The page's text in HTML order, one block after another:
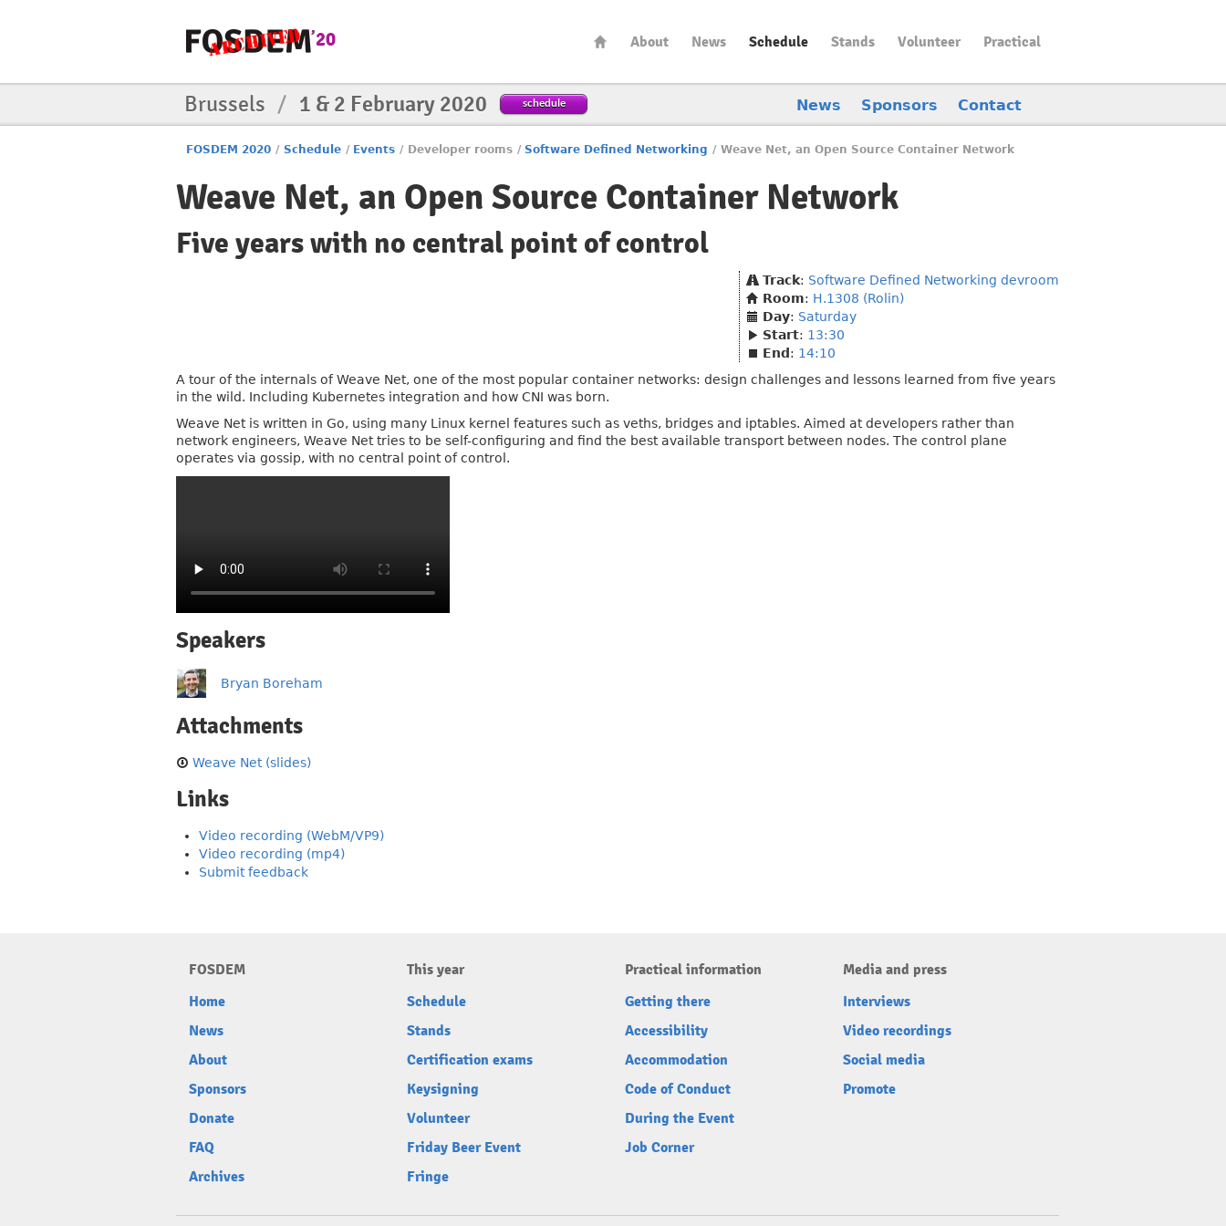
About News Schedule Stands Volunteer Practical
Brussels / 1 & 2 February 2020 schedule News Sponsors Contact
FOSDEM 2020 / Schedule / Events / Developer rooms / Software Defined Networking / Weave Net, an Open Source Container Network
Weave Net, an Open Source Container Network
Five years with no central point of control
Track: Software Defined Networking devroom
Room: H.1308 (Rolin)
Day: Saturday
Start: 13:30
End : 14:10
A tour of the internals of Weave Net, one of the most popular container networks: design challenges and lessons learned from five years
in the wild. Including Kubernetes integration and how CNI was born.
Weave Net is written in Go, using many Linux kernel features such as veths, bridges and iptables. Aimed at developers rather than
network engineers, Weave Net tries to be self-configuring and find the best available transport between nodes. The control plane
operates via gossip, with no central point of control.
Speakers
Bryan Boreham
Attachments
Weave Net (slides)
Links
Video recording (WebM/VP9)
Video recording (mp4)
Submit feedback
FOSDEM
Home
News
About
Sponsors
Donate
FAQ
Archives
This year
Schedule
Stands
Certification exams
Keysigning
Volunteer
Friday Beer Event
Fringe
Practical information
Getting there
Accessibility
Accommodation
Code of Conduct
During the Event
Job Corner
Media and press
Interviews
Video recordings
Social media
Promote